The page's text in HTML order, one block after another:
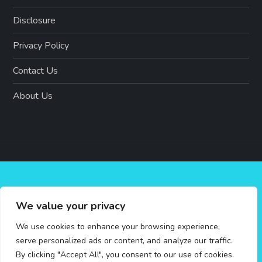
We value your privacy
We use cookies to enhance your browsing experience,
serve personalized ads or content, and analyze our traffic.
By clicking "Accept All", you consent to our use of cookies.
Disclosure
Privacy Policy
Contact Us
About Us